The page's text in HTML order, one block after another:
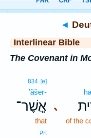
> Deuteronomy 29
◄
Interlinear Bible
The Covenant in
､
of the
834 [e]
’ăšer-
אֲ‍ֽשֶׁר־
that
Prt